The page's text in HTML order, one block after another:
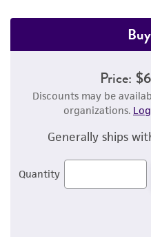
Price:
Discounts may be
organizations.
Generally ships
Quantity